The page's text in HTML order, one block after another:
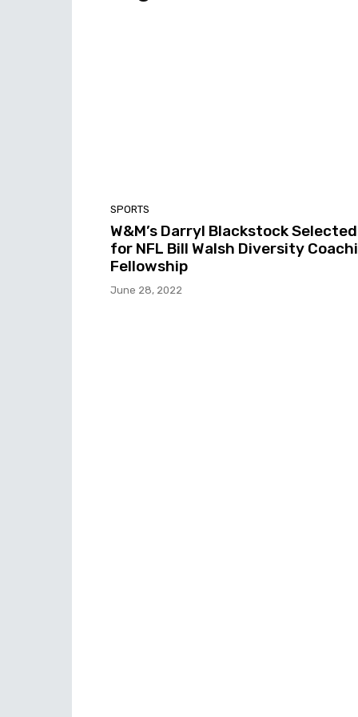
SPORTS
W&M’s Darryl Blackstock Selected
for NFL Bill Walsh Diversity
Fellowship
June 28, 2022